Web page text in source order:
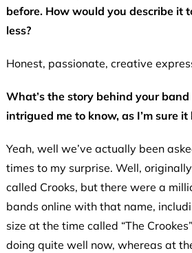
before. How would you describe it
less?
Honest, passionate, creative
What’s the story behind your band
intrigued me to know, as I’m sure
Yeah, well we’ve actually been
times to my surprise. Well,
called Crooks, but there were a
bands online with that name,
size at the time called “The
doing quite well now, whereas at